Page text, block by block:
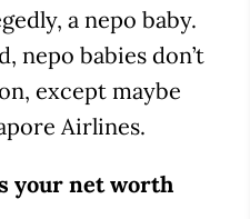
a nepo baby.
nepo babies don’t
except maybe
Airlines.
your net worth